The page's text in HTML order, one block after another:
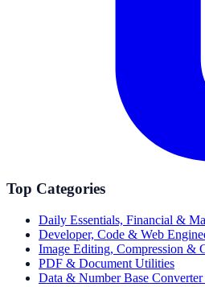
Top Categories
Daily Essentials, Financial &
Developer, Code & Web
Image Editing, Compression &
PDF & Document Utilities
Data & Number Base